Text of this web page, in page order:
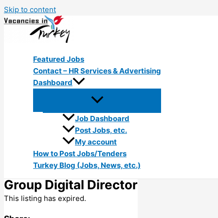
Skip to content
Featured Jobs
Contact – HR Services & Advertising
Dashboard
Job Dashboard
Post Jobs, etc.
My account
How to Post Jobs/Tenders
Turkey Blog (Jobs, News, etc.)
Group Digital Director
This listing has expired.